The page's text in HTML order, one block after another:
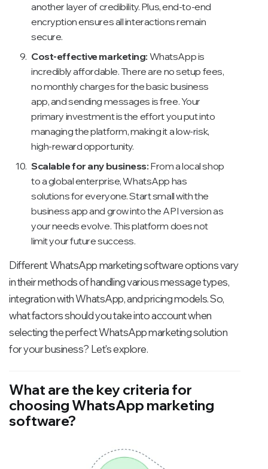
another layer of credibility. Plus, end-to-end
encryption ensures all interactions remain
secure.
Cost-effective marketing: WhatsApp is
incredibly affordable. There are no setup fees,
no monthly charges for the basic business
app, and sending messages is free. Your
primary investment is the effort you put into
managing the platform, making it a low-risk,
high-reward opportunity.
Scalable for any business: From a local shop
to a global enterprise, WhatsApp has
solutions for everyone. Start small with the
business app and grow into the API version as
your needs evolve. This platform does not
limit your future success.
Different WhatsApp marketing software options vary
in their methods of handling various message types,
integration with WhatsApp, and pricing models. So,
what factors should you take into account when
selecting the perfect WhatsApp marketing solution
for your business? Let's explore.
What are the key criteria for
choosing WhatsApp marketing
software?